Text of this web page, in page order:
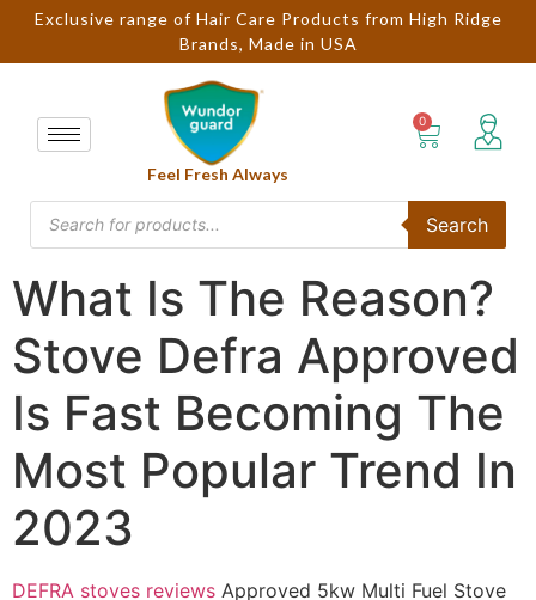
Exclusive range of Hair Care Products from High Ridge
Brands, Made in USA
Feel Fresh Always
Search
What Is The Reason?
Stove Defra Approved
Is Fast Becoming The
Most Popular Trend In
2023
DEFRA stoves reviews Approved 5kw Multi Fuel Stove